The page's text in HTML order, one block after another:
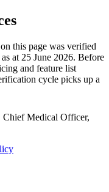
this page was verified
at 25 June 2026. Before
and feature list
cycle picks up a
Chief Medical Officer,